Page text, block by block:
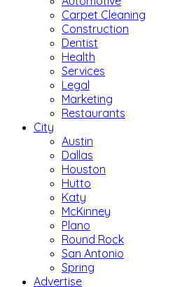
Carpet Cleaning
Construction
Dentist
Health
Services
Legal
Marketing
Restaurants
City
Austin
Dallas
Houston
Hutto
Katy
McKinney
Plano
Round Rock
San Antonio
Spring
Advertise